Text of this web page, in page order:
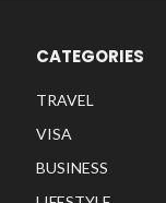
CATEGORIES
TRAVEL
VISA
BUSINESS